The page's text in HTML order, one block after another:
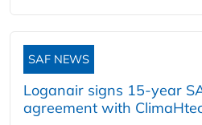
SAF NEWS
Loganair signs 15-year
agreement with